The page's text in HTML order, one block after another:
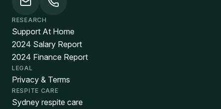
RESEARCH
Support At Home
2024 Salary Report
2024 Finance Report
LEGAL
Privacy & Terms
RESPITE CARE
Sydney respite care